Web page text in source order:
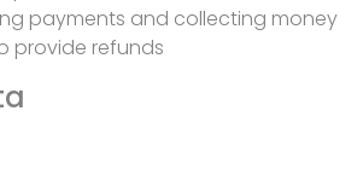
payments and collecting money
provide refunds